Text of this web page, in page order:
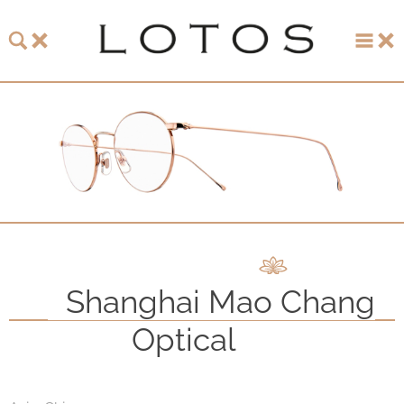
Shanghai Mao Chang
Optical
LOTOS Collection 2026
LOTOS Anniversary Collection
LOTOS to Browse
Watch & Jewelry
LOTOS Points of Sale